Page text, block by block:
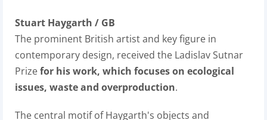
Stuart Haygarth / GB
The prominent British artist and key figure in
contemporary design, received the Ladislav Sutnar
Prizefor his work, which focuses on ecological
issues, waste and overproduction.
The central motif of Haygarth's objects and